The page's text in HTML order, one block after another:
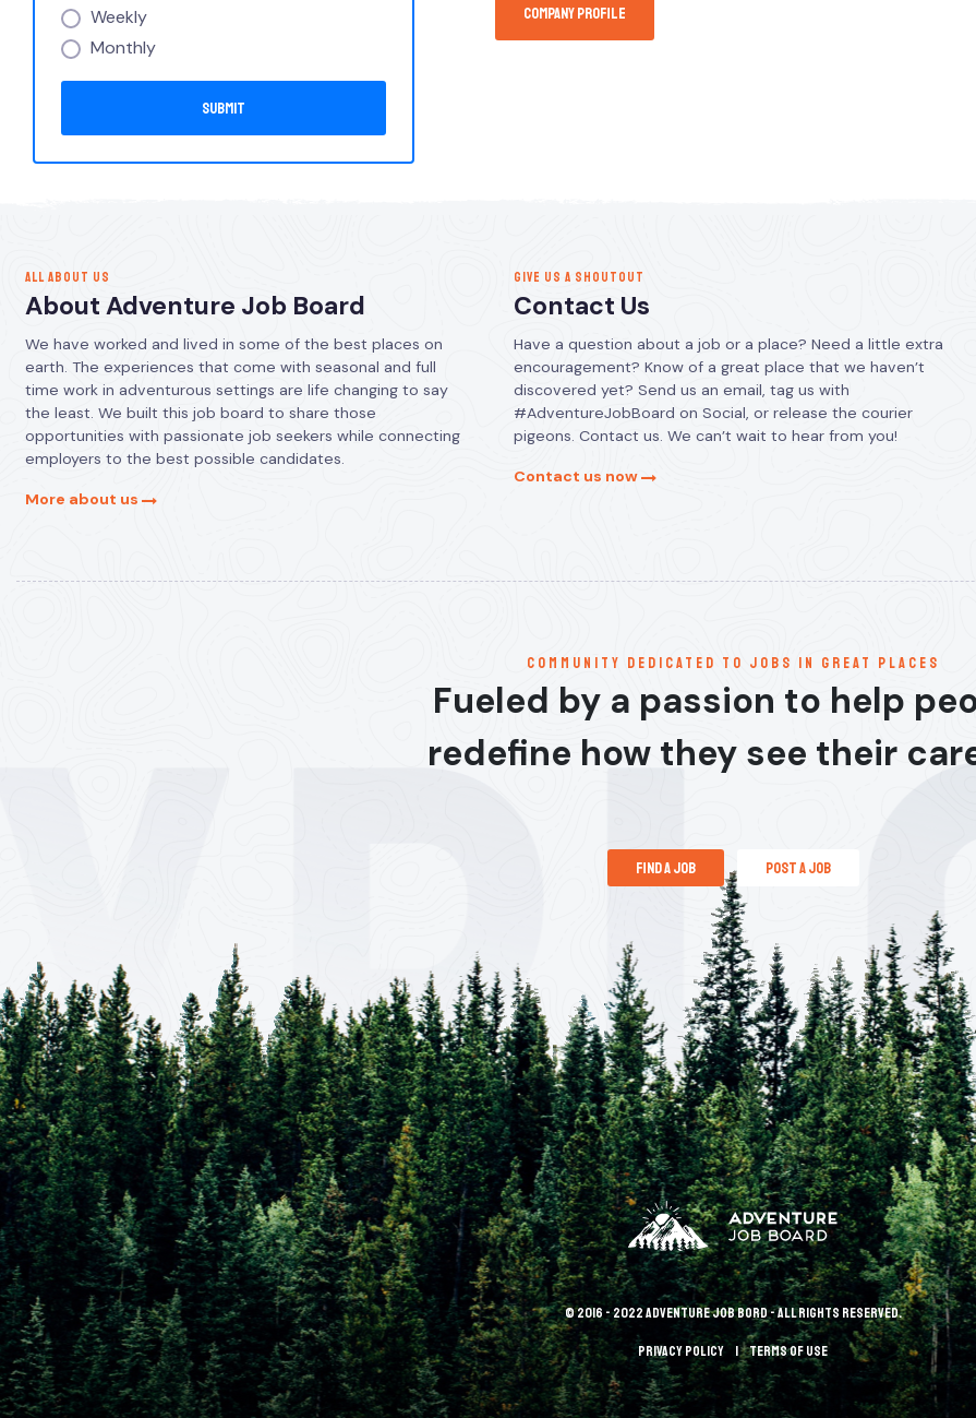
Weekly
Monthly
Company Profile
ALL ABOUT US
About Adventure Job Board
We have worked and lived in some of the best places on
earth. The experiences that come with seasonal and full
time work in adventurous settings are life changing to say
the least. We built this job board to share those
opportunities with passionate job seekers while connecting
employers to the best possible candidates.
More about us
GIVE US A SHOUTOUT
Contact Us
Have a question about a job or a place? Need a little extra
encouragement? Know of a great place that we haven’t
discovered yet? Send us an email, tag us with
#AdventureJobBoard on Social, or release the courier
pigeons. Contact us. We can’t wait to hear from you!
Contact us now
communitY dedicated to jobs in great places
Fueled by a passion to help
redefine how they see their
find a job post a job
© 2016 - 2022 Adventure Job Bord - All rights reserved.
Privacy policy terms of use